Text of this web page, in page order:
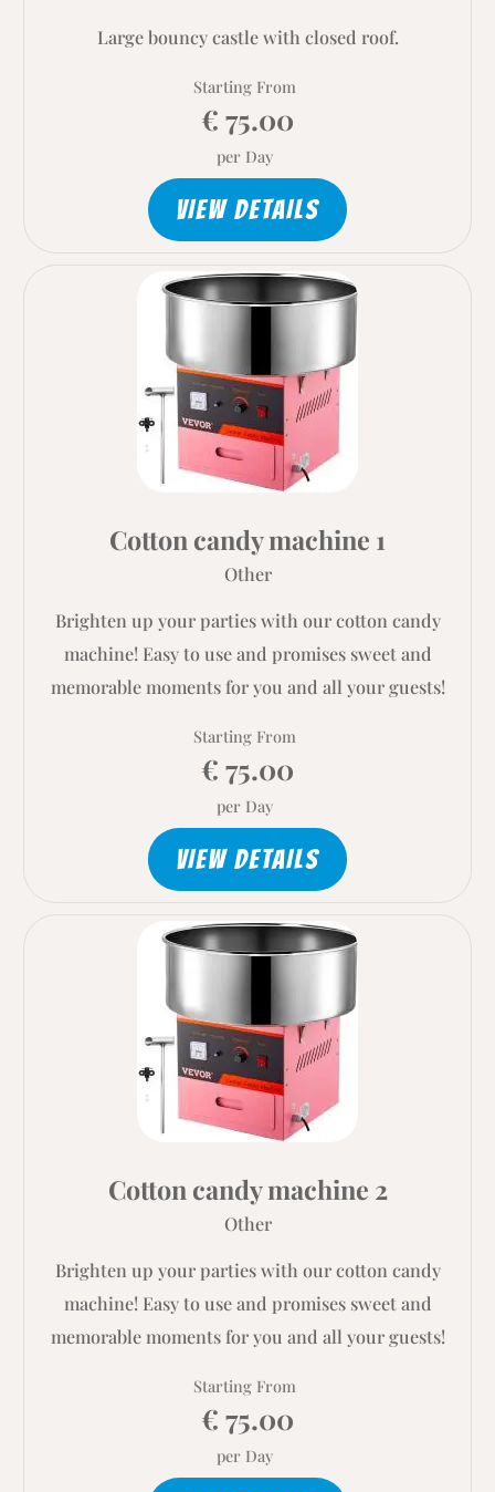
Large bouncy castle with closed roof.
Starting From
€ 75.00
per Day
VIEW DETAILS
Cotton candy machine 1
Other
Brighten up your parties with our cotton candy
machine! Easy to use and promises sweet and
memorable moments for you and all your guests!
Starting From
€ 75.00
per Day
VIEW DETAILS
Cotton candy machine 2
Other
Brighten up your parties with our cotton candy
machine! Easy to use and promises sweet and
memorable moments for you and all your guests!
Starting From
€ 75.00
per Day